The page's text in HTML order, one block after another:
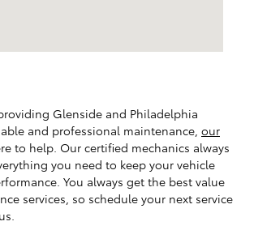
Glenside and Philadelphia
and professional maintenance, our
to help. Our certified mechanics always
you need to keep your vehicle
You always get the best value
services, so schedule your next service